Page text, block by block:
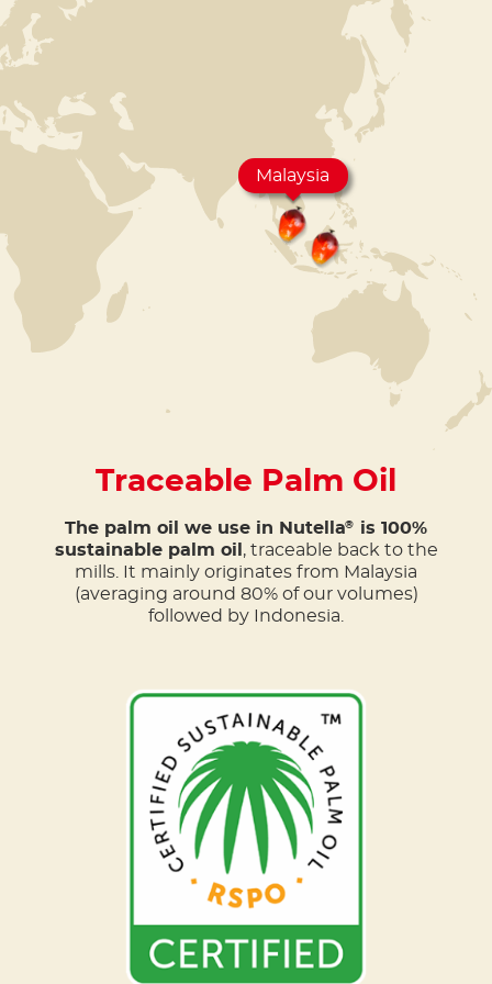
Traceable Palm Oil
The palm oil we use in Nutella®
is 100%
sustainable palm oil , traceable back to the
mills. It mainly originates from Malaysia
(averaging around 80% of our volumes)
followed by Indonesia.
Malaysia